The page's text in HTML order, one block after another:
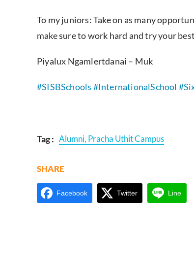
To my juniors: Take on as many
make sure to work hard and try your
Piyalux Ngamlertdanai – Muk
#SISBSchools #InternationalSchool
Tag : Alumni, Pracha Uthit Campus
SHARE
Facebook Twitter Line